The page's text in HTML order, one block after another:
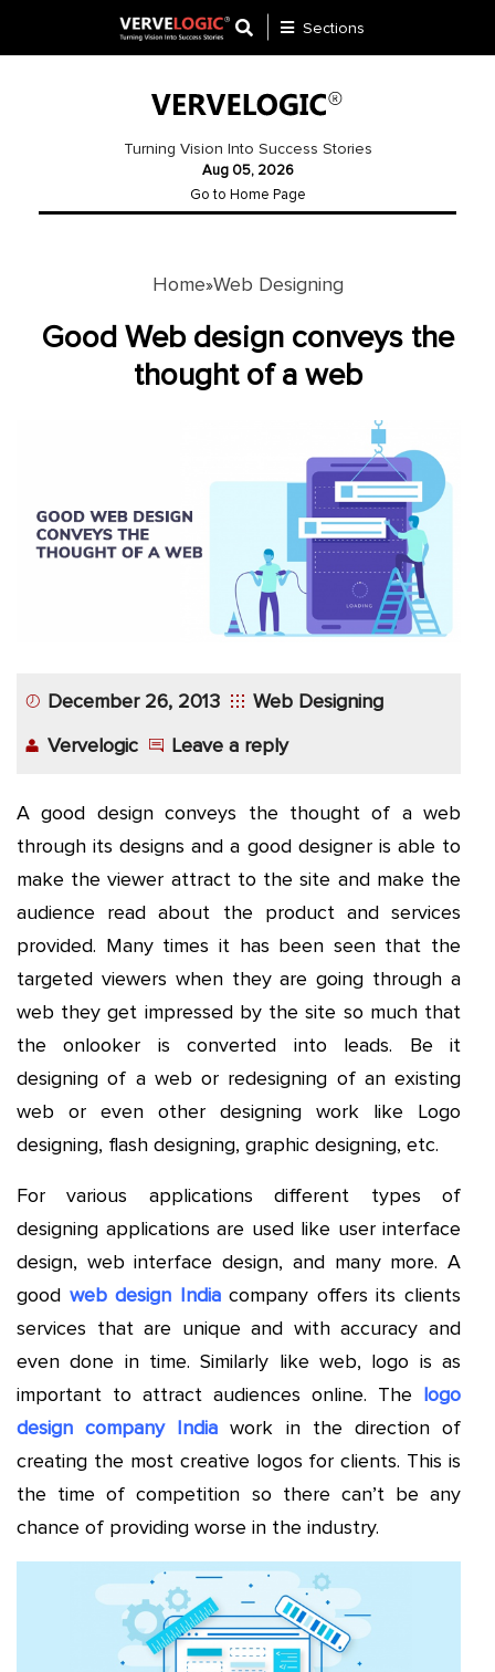
Website
Development
Application
Sections
Turning Vision Into Success Stories
Aug 05, 2026
Go to Home Page
Home»Web Designing
Good Web design conveys the
thought of a web
December 26, 2013
Web Designing
Vervelogic
Leave a reply
A good design conveys the thought of a web
through its designs and a good designer is able to
make the viewer attract to the site and make the
audience read about the product and services
provided. Many times it has been seen that the
targeted viewers when they are going through a
web they get impressed by the site so much that
the onlooker is converted into leads. Be it
designing of a web or redesigning of an existing
web or even other designing work like Logo
designing, flash designing, graphic designing, etc.
For various applications different types of
designing applications are used like user interface
design, web interface design, and many more. A
good web design Indiacompany offers its clients
services that are unique and with accuracy and
even done in time. Similarly like web, logo is as
important to attract audiences online. The logo
design company India work in the direction of
creating the most creative logos for clients. This is
the time of competition so there can’t be any
chance of providing worse in the industry.